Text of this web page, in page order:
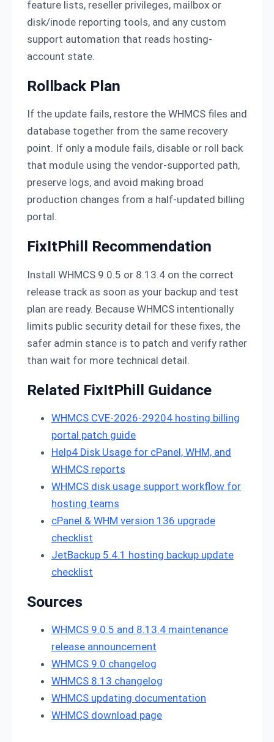
feature lists, reseller privileges, mailbox or
disk/inode reporting tools, and any custom
support automation that reads hosting-
account state.
Rollback Plan
If the update fails, restore the WHMCS files and
database together from the same recovery
point. If only a module fails, disable or roll back
that module using the vendor-supported path,
preserve logs, and avoid making broad
production changes from a half-updated billing
portal.
FixItPhill Recommendation
Install WHMCS 9.0.5 or 8.13.4 on the correct
release track as soon as your backup and test
plan are ready. Because WHMCS intentionally
limits public security detail for these fixes, the
safer admin stance is to patch and verify rather
than wait for more technical detail.
Related FixItPhill Guidance
WHMCS CVE-2026-29204 hosting billing
portal patch guide
Help4 Disk Usage for cPanel, WHM, and
WHMCS reports
WHMCS disk usage support workflow for
hosting teams
cPanel & WHM version 136 upgrade
checklist
JetBackup 5.4.1 hosting backup update
checklist
Sources
WHMCS 9.0.5 and 8.13.4 maintenance
release announcement
WHMCS 9.0 changelog
WHMCS 8.13 changelog
WHMCS updating documentation
WHMCS download page